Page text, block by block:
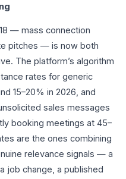
— mass connection
pitches — is now both
The platform’s algorithm
rates for generic
15–20% in 2026, and
sales messages
booking meetings at 45–
are the ones combining
relevance signals — a
job change, a published